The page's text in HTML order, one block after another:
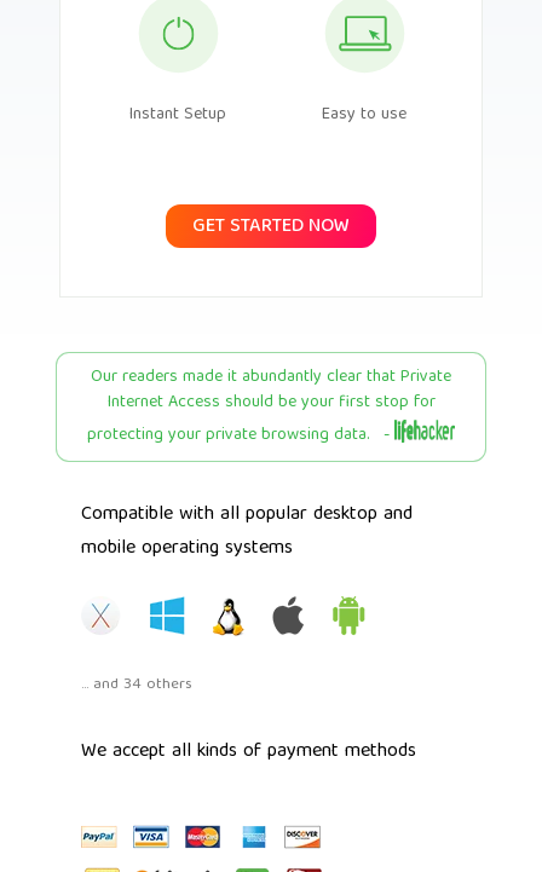
Instant Setup Easy to use
GET STARTED NOW
Our readers made it abundantly clear that Private
Internet Access should be your first stop for
protecting your private browsing data. -
Compatible with all popular desktop and
mobile operating systems
... and 34 others
We accept all kinds of payment methods